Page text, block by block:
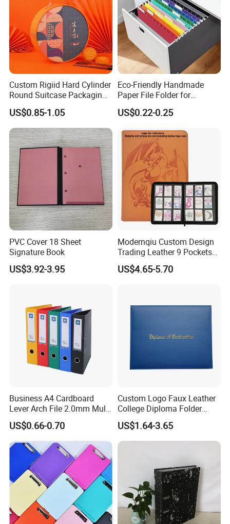
Custom Rigiid Hard Cylinder
Round Suitcase Packaging
Chocolate Perfume
Accessory Gift Box
US$0.85-1.05
Eco-Friendly Handmade
Paper File Folder for
Document Organization
US$0.22-0.25
PVC Cover 18 Sheet
Signature Book
US$3.92-3.95
Modernqiu Custom Design
Trading Leather 9 Pockets
Game Card Binder
US$4.65-5.70
Business A4 Cardboard
Lever Arch File 2.0mm Multi
Color File Folder
US$0.66-0.70
Custom Logo Faux Leather
College Diploma Folder
Certificate Holder
US$1.64-3.65